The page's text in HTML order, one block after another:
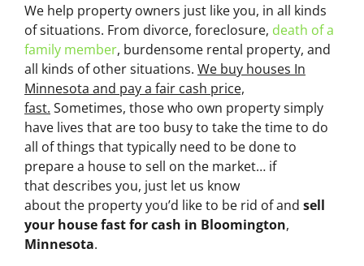
We help property owners just like you, in all kinds
of situations. From divorce, foreclosure, death of a
family member, burdensome rental property, and
all kinds of other situations. We buy houses In
Minnesota and pay a fair cash price,
fast. Sometimes, those who own property simply
have lives that are too busy to take the time to do
all of things that typically need to be done to
prepare a house to sell on the market… if
that describes you, just let us know
about the property you’d like to be rid of and sell
your house fast for cash in Bloomington,
Minnesota.